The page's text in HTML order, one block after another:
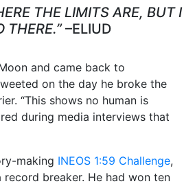
THE LIMITS ARE, BUT I
THERE.”–ELIUD
and came back to
on the day he broke the
“This shows no human is
during media interviews that
making INEOS 1:59 Challenge,
breaker. He had won ten